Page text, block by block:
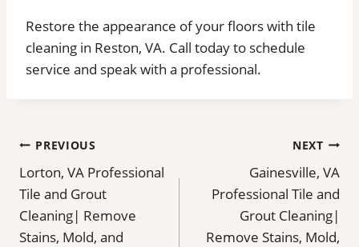
Restore the appearance of your floors with tile
cleaning in Reston, VA. Call today to schedule
service and speak with a professional.
Post
navigation
PREVIOUS
Lorton, VA Professional
Tile and Grout
Cleaning| Remove
Stains, Mold, and
NEXT
Gainesville, VA
Professional Tile and
Grout Cleaning|
Remove Stains, Mold,